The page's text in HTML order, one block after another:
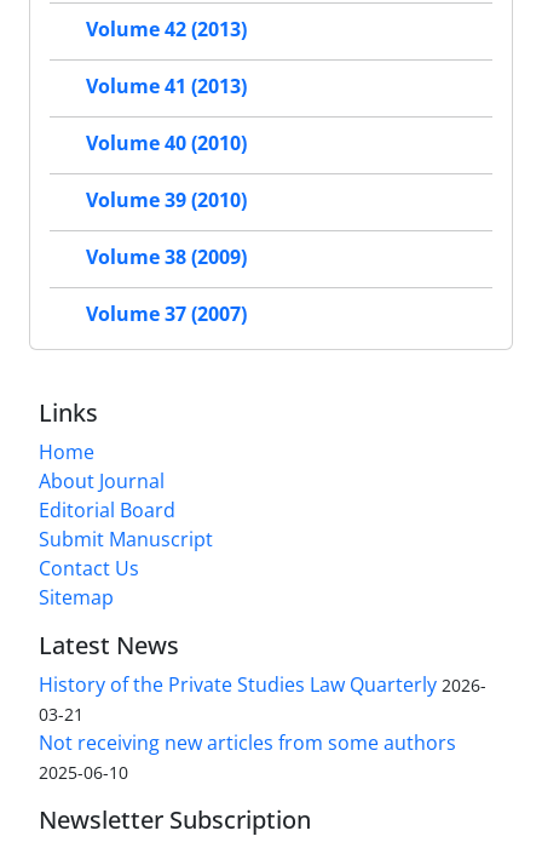
Volume 42 (2013)
Volume 41 (2013)
Volume 40 (2010)
Volume 39 (2010)
Volume 38 (2009)
Volume 37 (2007)
Links
Home
About Journal
Editorial Board
Submit Manuscript
Contact Us
Sitemap
Latest News
History of the Private Studies Law Quarterly 2026-
03-21
Not receiving new articles from some authors
2025-06-10
Newsletter Subscription